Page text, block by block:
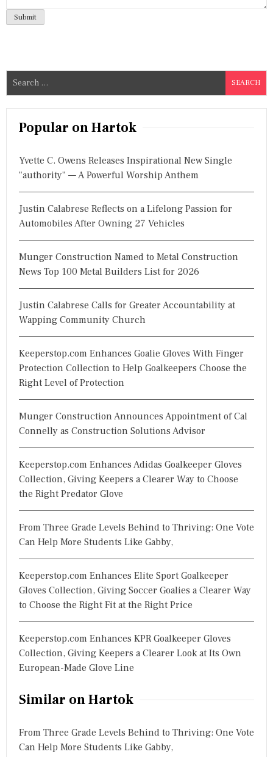
a
Popular on Hartok
Yvette C. Owens Releases Inspirational New Single
"authority" — A Powerful Worship Anthem
Justin Calabrese Reflects on a Lifelong Passion for
Automobiles After Owning 27 Vehicles
Munger Construction Named to Metal Construction
News Top 100 Metal Builders List for 2026
Justin Calabrese Calls for Greater Accountability at
Wapping Community Church
Keeperstop.com Enhances Goalie Gloves With Finger
Protection Collection to Help Goalkeepers Choose the
Right Level of Protection
Munger Construction Announces Appointment of Cal
Connelly as Construction Solutions Advisor
Keeperstop.com Enhances Adidas Goalkeeper Gloves
Collection, Giving Keepers a Clearer Way to Choose
the Right Predator Glove
From Three Grade Levels Behind to Thriving: One Vote
Can Help More Students Like Gabby,
Keeperstop.com Enhances Elite Sport Goalkeeper
Gloves Collection, Giving Soccer Goalies a Clearer Way
to Choose the Right Fit at the Right Price
Keeperstop.com Enhances KPR Goalkeeper Gloves
Collection, Giving Keepers a Clearer Look at Its Own
European-Made Glove Line
Similar on Hartok
From Three Grade Levels Behind to Thriving: One Vote
Can Help More Students Like Gabby,